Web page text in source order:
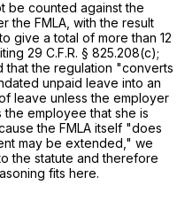
be counted against the
the FMLA, with the result
give a total of more than 12
29 C.F.R. § 825.208(c);
that the regulation "converts
unpaid leave into an
leave unless the employer
employee that she is
the FMLA itself "does
may be extended," we
the statute and therefore
fits here.